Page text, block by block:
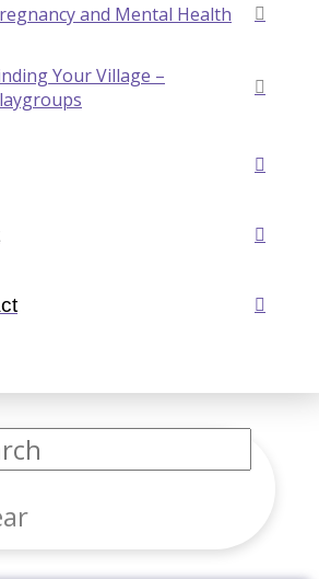
and Mental Health
Your Village –